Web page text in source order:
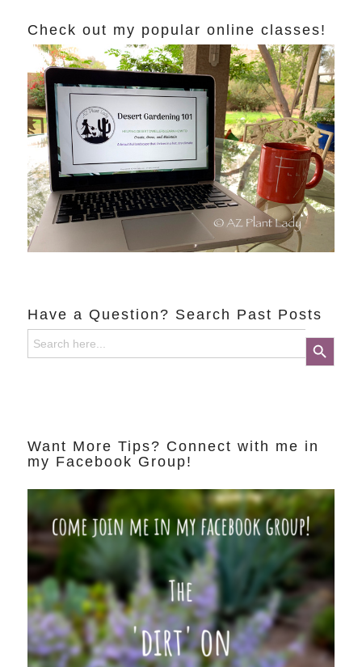
Check out my popular online classes!
Have a Question? Search Past Posts
Search
for:
Search Button
Want More Tips? Connect with me in
my Facebook Group!